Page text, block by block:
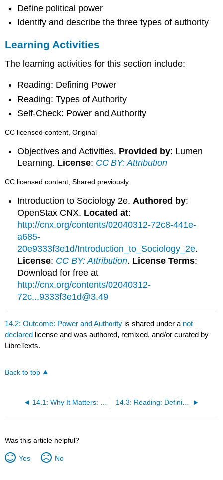
Define political power
Identify and describe the three types of authority
Learning Activities
The learning activities for this section include:
Reading: Defining Power
Reading: Types of Authority
Self-Check: Power and Authority
CC licensed content, Original
Objectives and Activities. Provided by: Lumen
Learning. License: CC BY: Attribution
CC licensed content, Shared previously
Introduction to Sociology 2e.Authored by:
OpenStax CNX. Located at:
http://cnx.org/contents/02040312-72c8-441e-
a685-
20e9333f3e1d/Introduction_to_Sociology_2e.
License: CC BY: Attribution. License Terms:
Download for free at
http://cnx.org/contents/02040312-
72c...9333f3e1d@3.49
14.2: Outcome: Power and Authority is shared under a not
declared license and was authored, remixed, and/or curated by
LibreTexts.
Back to top
14.3: Reading: Defining Power
Was this article helpful?
Yes No